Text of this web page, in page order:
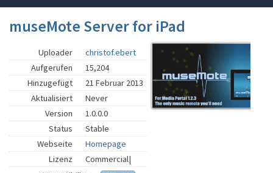
museMote Server for iPad
Uploader
christof.ebert
Aufgerufen
15,204
Hinzugefügt
21 Februar 2013
Aktualisiert
Never
Version
1.0.0.0
Status
Stable
Webseite
Homepage
Lizenz
Commercial|